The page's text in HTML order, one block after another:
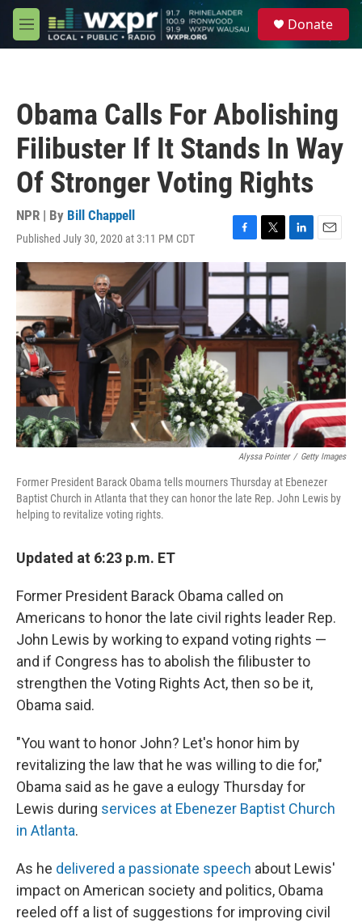
Skip to main content
M
e
Donate
Obama Calls For Abolishing
Filibuster If It Stands In Way
Of Stronger Voting Rights
NPR | By Bill Chappell
Published July 30, 2020 at 3:11 PM CDT
F
c
e
b
o
o
k
T
w
i
t
t
e
r
L
i
n
d
I
n
E
m
Alyssa Pointer / Getty Images
Former President Barack Obama tells mourners Thursday at Ebenezer
Baptist Church in Atlanta that they can honor the late Rep. John Lewis by
helping to revitalize voting rights.
Updated at 6:23 p.m. ET
Former President Barack Obama called on
Americans to honor the late civil rights leader Rep.
John Lewis by working to expand voting rights —
and if Congress has to abolish the filibuster to
strengthen the Voting Rights Act, then so be it,
Obama said.
"You want to honor John? Let's honor him by
revitalizing the law that he was willing to die for,"
Obama said as he gave a eulogy Thursday for
Lewis during services at Ebenezer Baptist Church
in Atlanta.
As he delivered a passionate speech about Lewis'
impact on American society and politics, Obama
reeled off a list of suggestions for improving civil